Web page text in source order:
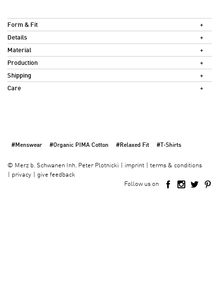
Form & Fit
Details
Material
Production
Shipping
Care
#Menswear #Organic PIMA Cotton #Relaxed Fit #T-Shirts
© Merz b. Schwanen Inh. Peter Plotnicki imprint
terms & conditions
privacy
give feedback
Follow us on